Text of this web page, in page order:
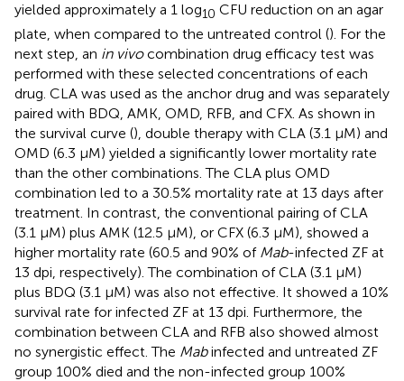
yielded approximately a 1 log10 CFU reduction on an agar
plate, when compared to the untreated control (). For the
next step, an in vivocombination drug efficacy test was
performed with these selected concentrations of each
drug. CLA was used as the anchor drug and was separately
paired with BDQ, AMK, OMD, RFB, and CFX. As shown in
the survival curve (), double therapy with CLA (3.1 µM) and
OMD (6.3 µM) yielded a significantly lower mortality rate
than the other combinations. The CLA plus OMD
combination led to a 30.5% mortality rate at 13 days after
treatment. In contrast, the conventional pairing of CLA
(3.1 µM) plus AMK (12.5 µM), or CFX (6.3 µM), showed a
higher mortality rate (60.5 and 90% of Mab-infected ZF at
13 dpi, respectively). The combination of CLA (3.1 µM)
plus BDQ (3.1 µM) was also not effective. It showed a 10%
survival rate for infected ZF at 13 dpi. Furthermore, the
combination between CLA and RFB also showed almost
no synergistic effect. The Mabinfected and untreated ZF
group 100% died and the non-infected group 100%